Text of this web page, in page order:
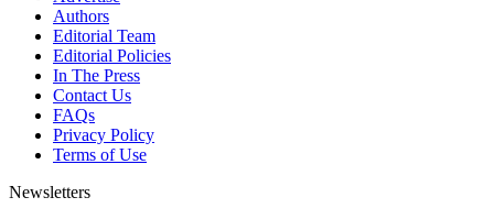
Authors
Editorial Team
Editorial Policies
In The Press
Contact Us
FAQs
Privacy Policy
Terms of Use
Newsletters